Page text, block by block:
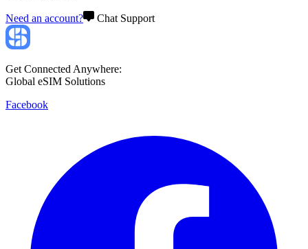
Need an account? Chat Support
Get Connected Anywhere:
Global eSIM Solutions
Facebook